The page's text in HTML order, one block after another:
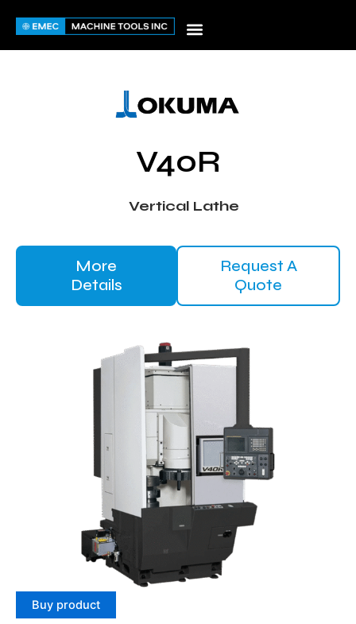
content
V40R
Vertical Lathe
More
Details
Request A
Quote
Buy product